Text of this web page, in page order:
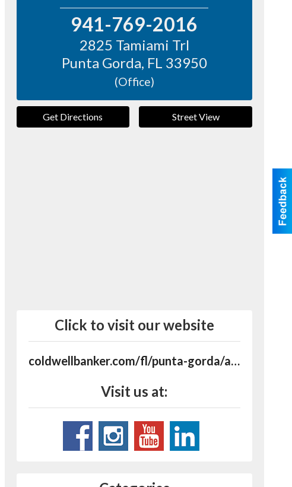
941-769-2016
2825 Tamiami Trl
Punta Gorda, FL 33950
(Office)
Get Directions Street View
Click to visit our website
coldwellbanker.com/fl/punta-gorda/agents/barbara-mchenry/aid-P00200000FDdrXZim5a5MeimZ4k3mv76MgZ38680
Visit us at: